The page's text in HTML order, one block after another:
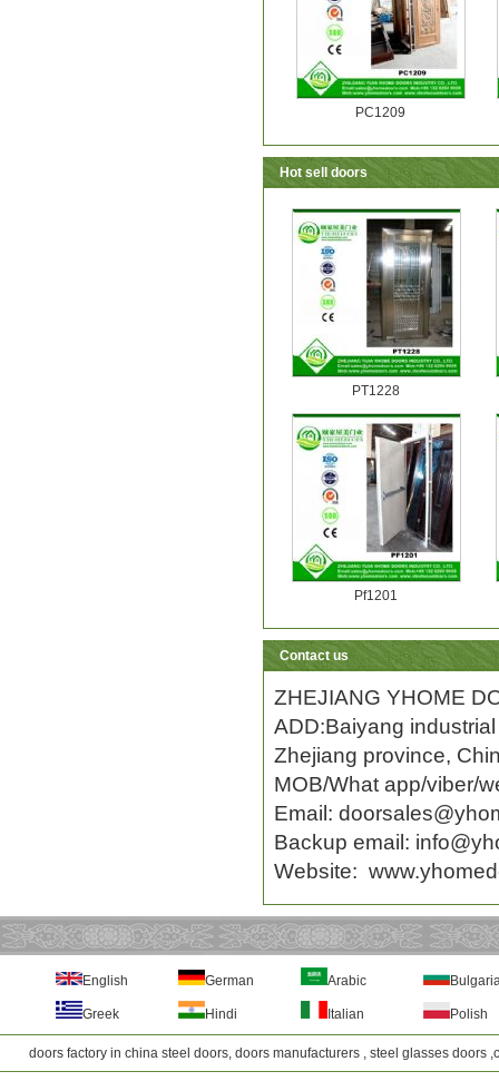
PC1209
Hot sell doors
PT1228
Pf1201
Contact us
ZHEJIANG YHOME
ADD:Baiyang
Zhejiang province,
MOB/What app/viber/
Email:
Backup email: info
Website:
English German Arabic
Greek Hindi Italian Polish
doors factory in china steel doors, doors manufacturers , steel glasses